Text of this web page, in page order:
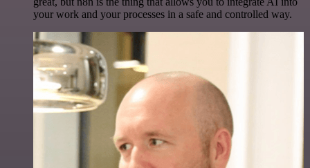
your work and your processes in a safe and controlled way.